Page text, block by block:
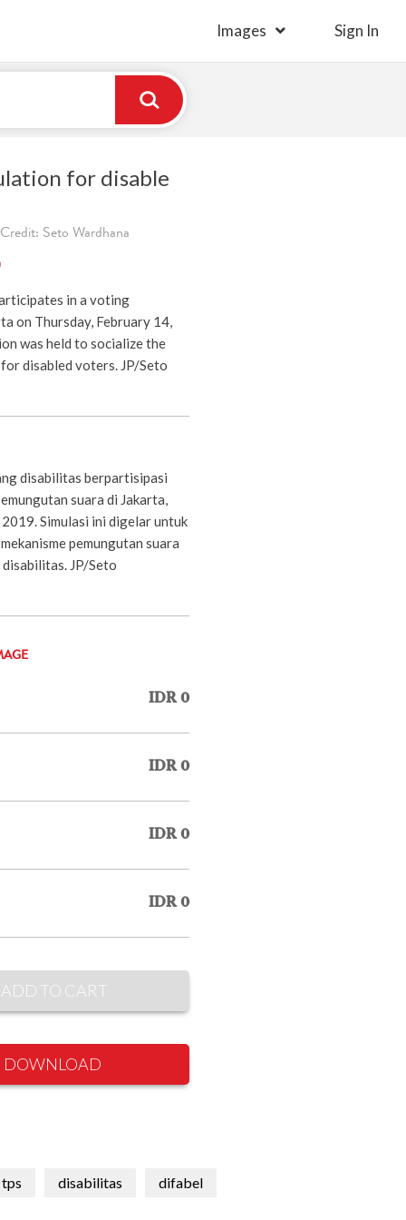
Images Sign In
for disable
Seto Wardhana
in a voting
on Thursday, February 14,
was held to socialize the
disabled voters. JP/Seto
disabilitas berpartisipasi
suara di Jakarta,
Simulasi ini digelar untuk
pemungutan suara
JP/Seto
IDR 0
IDR 0
IDR 0
IDR 0
ADD TO CART
DOWNLOAD
tps disabilitas difabel